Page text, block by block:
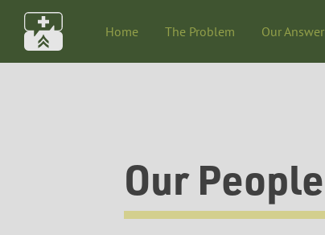
Home The Problem Our Answer
Our People